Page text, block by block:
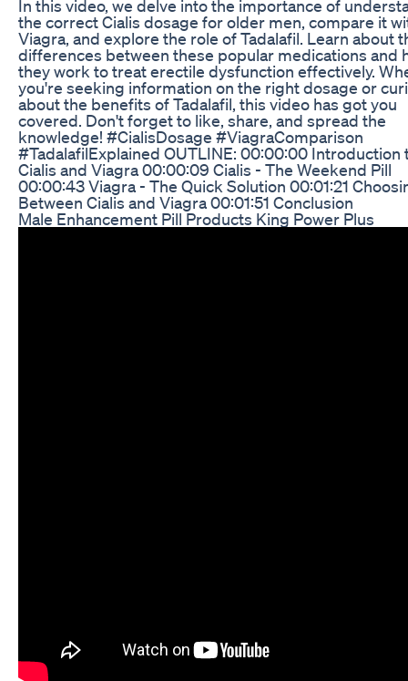
In this video, we delve into the importance of
the correct Cialis dosage for older men, compare it
Viagra, and explore the role of Tadalafil. Learn about
differences between these popular medications and
they work to treat erectile dysfunction effectively.
you're seeking information on the right dosage or
about the benefits of Tadalafil, this video has got you
covered. Don't forget to like, share, and spread the
knowledge! #CialisDosage #ViagraComparison
#TadalafilExplained OUTLINE: 00:00:00 Introduction
Cialis and Viagra 00:00:09 Cialis - The Weekend Pill
00:00:43 Viagra - The Quick Solution 00:01:21
Between Cialis and Viagra 00:01:51 Conclusion
Male Enhancement Pill Products King Power Plus